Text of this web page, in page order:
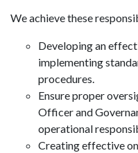
We achieve these
Developing an
implementing
procedures.
Ensure proper
Officer and
operational
Creating effective